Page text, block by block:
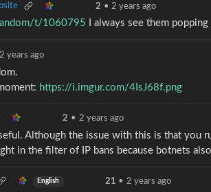
2 • 2 years ago
t/1060795 I always see them
2 years ago
https://i.imgur.com/4IsJ68f.png
2 • 2 years ago
Although the issue with this is that
in the filter of IP bans because botnets
English 21 • 2 years ago